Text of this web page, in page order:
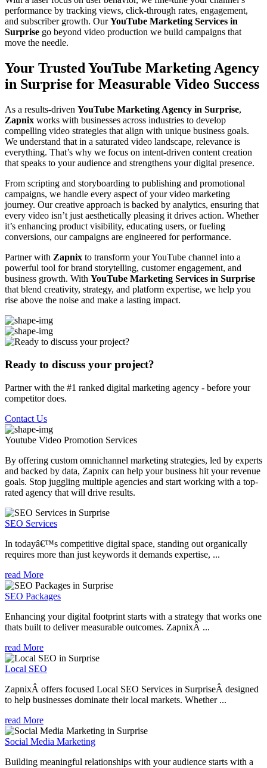
performance by tracking views, click-through rates, engagement,
and subscriber growth. OurYouTube Marketing Services in
Surprise go beyond video production we build campaigns that
move the needle.
Your Trusted YouTube Marketing Agency
in Surprise for Measurable Video Success
As a results-driven YouTube Marketing Agency in Surprise,
Zapnix works with businesses across industries to develop
compelling video strategies that align with unique business goals.
We understand that in a saturated video landscape, relevance is
everything. That’s why we focus on intent-driven content creation
that speaks to your audience and strengthens your digital presence.
From scripting and storyboarding to publishing and promotional
campaigns, we handle every aspect of your video marketing
journey. Our creative approach is backed by analytics, ensuring that
every video isn’t just aesthetically pleasing it drives action. Whether
it’s enhancing product visibility, educating users, or fueling
conversions, our campaigns are engineered for performance.
Partner with Zapnix to transform your YouTube channel into a
powerful tool for brand storytelling, customer engagement, and
business growth. With YouTube Marketing Services in Surprise
that blend creativity, strategy, and platform expertise, we help you
rise above the noise and make a lasting impact.
Ready to discuss your project?
Partner with the #1 ranked digital marketing agency - before your
competitor does.
Contact Us
Youtube Video Promotion Services
By offering custom omnichannel marketing strategies, led by experts
and backed by data, Zapnix can help your business hit your revenue
goals. Stop juggling multiple agencies and start working with a top-
rated agency that will drive results.
SEO Services
In todayâ€™s competitive digital space, standing out organically
requires more than just keywords it demands expertise, ...
read More
SEO Packages
Enhancing your digital footprint starts with a strategy that works one
thats built to deliver measurable outcomes. ZapnixÂ ...
read More
Local SEO
ZapnixÂ offers focused Local SEO Services in SurpriseÂ designed
to help businesses dominate their local markets. Whether ...
read More
Social Media Marketing
Building meaningful relationships with your audience starts with a